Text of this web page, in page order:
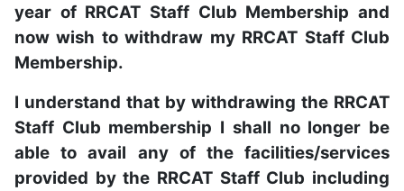
year of RRCAT Staff Club Membership and
now wish to withdraw my RRCAT Staff Club
Membership.
I understand that by withdrawing the RRCAT
Staff Club membership I shall no longer be
able to avail any of the facilities/services
provided by the RRCAT Staff Club including